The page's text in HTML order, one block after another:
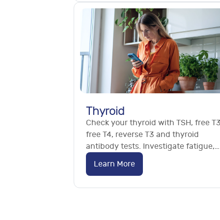
Thyroid
Check your thyroid with TSH, free
free T4, reverse T3 and thyroid
antibody tests. Investigate fatigue,
weight changes and Hashimoto's.
Learn More